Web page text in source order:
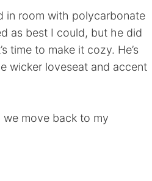
in room with polycarbonate
as best I could, but he did
time to make it cozy. He’s
wicker loveseat and accent
move back to my